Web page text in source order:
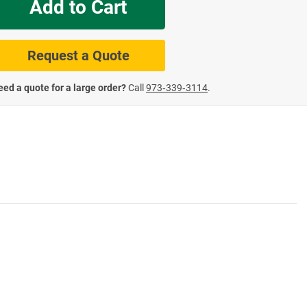
Add to Cart
Request a Quote
a quote for a large order?Call 973‑339‑3114.
Road Signs